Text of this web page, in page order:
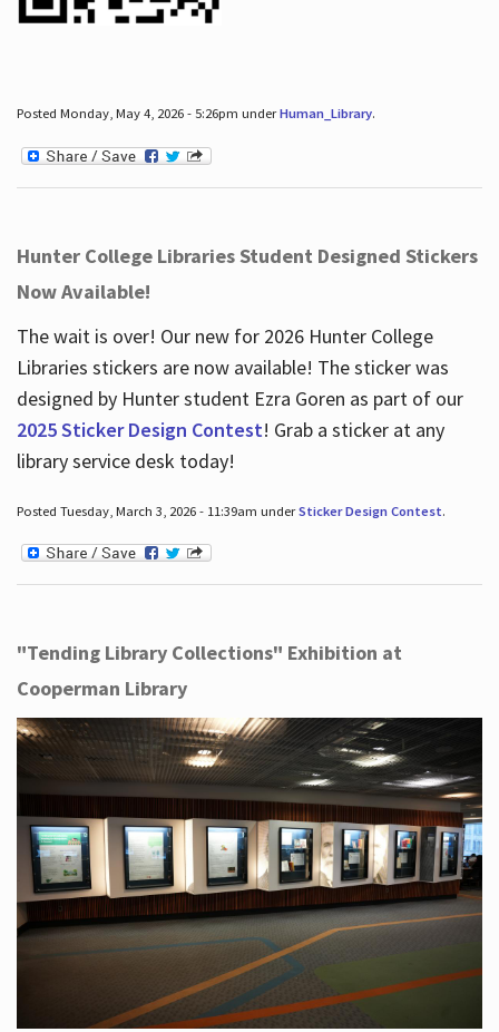
Posted Monday, May 4, 2026 - 5:26pm underHuman_Library.
Hunter College Libraries Student Designed Stickers
Now Available!
The wait is over! Our new for 2026 Hunter College
Libraries stickers are now available! The sticker was
designed by Hunter student Ezra Goren as part of our
2025 Sticker Design Contest! Grab a sticker at any
library service desk today!
Posted Tuesday, March 3, 2026 - 11:39am underSticker Design Contest.
"Tending Library Collections" Exhibition at
Cooperman Library